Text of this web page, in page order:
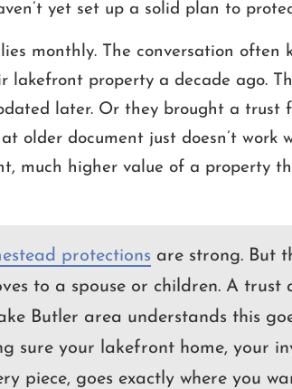
yet set up a solid plan to
monthly. The conversation often
lakefront property a decade ago.
later. Or they brought a trust
older document just doesn’t work
much higher value of a property
protections are strong. But
to a spouse or children. A trust
Butler area understands this
sure your lakefront home, your
piece, goes exactly where you
with Cameron for a
He is always very
the urgency of
I had a great
White as my
professional,